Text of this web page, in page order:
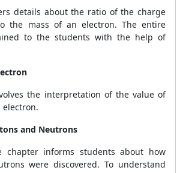
details about the ratio of the charge
the mass of an electron. The entire
to the students with the help of
the interpretation of the value of
electron.
and Neutrons
informs students about how
were discovered. To understand